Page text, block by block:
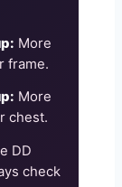
More
frame.
More
chest.
DD
check